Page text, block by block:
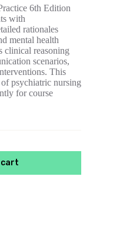
6th Edition
with
rationales
mental health
clinical reasoning
scenarios,
This
psychiatric nursing
for course
cart